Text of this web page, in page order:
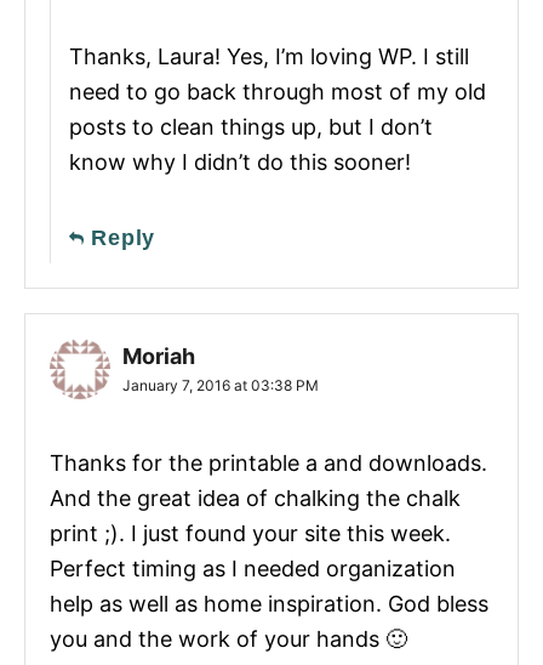
Thanks, Laura! Yes, I’m loving WP. I still
need to go back through most of my old
posts to clean things up, but I don’t
know why I didn’t do this sooner!
Reply
Moriah
January 7, 2016 at 03:38 PM
Thanks for the printable a and downloads.
And the great idea of chalking the chalk
print ;). I just found your site this week.
Perfect timing as I needed organization
help as well as home inspiration. God bless
you and the work of your hands 🙂